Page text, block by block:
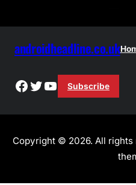
androidheadline.co.uk
Facebook
Twitter
YouTube
Subscribe
Copyright © 2026. All rights